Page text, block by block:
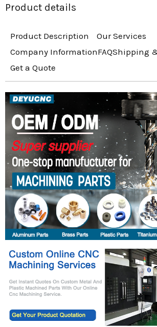
Product details
Product Description
Our Services
Company InformationFAQShipping
Get a Quote